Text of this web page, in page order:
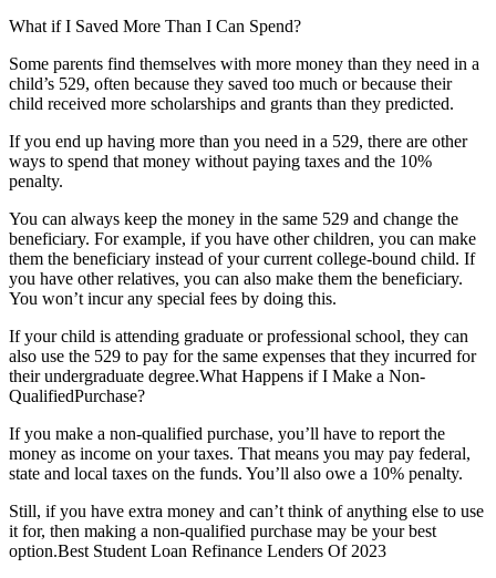
What if I Saved More Than I Can Spend?
Some parents find themselves with more money than they need in a
child’s 529, often because they saved too much or because their
child received more scholarships and grants than they predicted.
If you end up having more than you need in a 529, there are other
ways to spend that money without paying taxes and the 10%
penalty.
You can always keep the money in the same 529 and change the
beneficiary. For example, if you have other children, you can make
them the beneficiary instead of your current college-bound child. If
you have other relatives, you can also make them the beneficiary.
You won’t incur any special fees by doing this.
If your child is attending graduate or professional school, they can
also use the 529 to pay for the same expenses that they incurred for
their undergraduate degree.What Happens if I Make a Non-
QualifiedPurchase?
If you make a non-qualified purchase, you’ll have to report the
money as income on your taxes. That means you may pay federal,
state and local taxes on the funds. You’ll also owe a 10% penalty.
Still, if you have extra money and can’t think of anything else to use
it for, then making a non-qualified purchase may be your best
option.Best Student Loan Refinance Lenders Of 2023